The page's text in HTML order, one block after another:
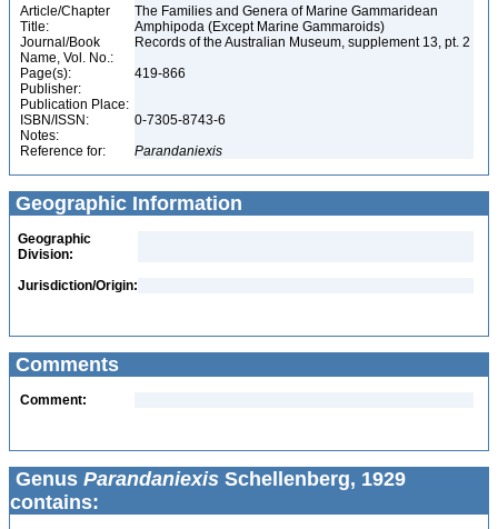
Article/Chapter
Title:
The Families and Genera of Marine Gammaridean
Amphipoda (Except Marine Gammaroids)
Journal/Book
Name, Vol. No.:
Records of the Australian Museum, supplement 13, pt. 2
Page(s):
419-866
Publisher:
Publication Place:
ISBN/ISSN:
0-7305-8743-6
Notes:
Reference for:
Parandaniexis
Geographic Information
Geographic
Division:
Jurisdiction/Origin:
Comments
Comment:
Genus Parandaniexis Schellenberg, 1929
contains: